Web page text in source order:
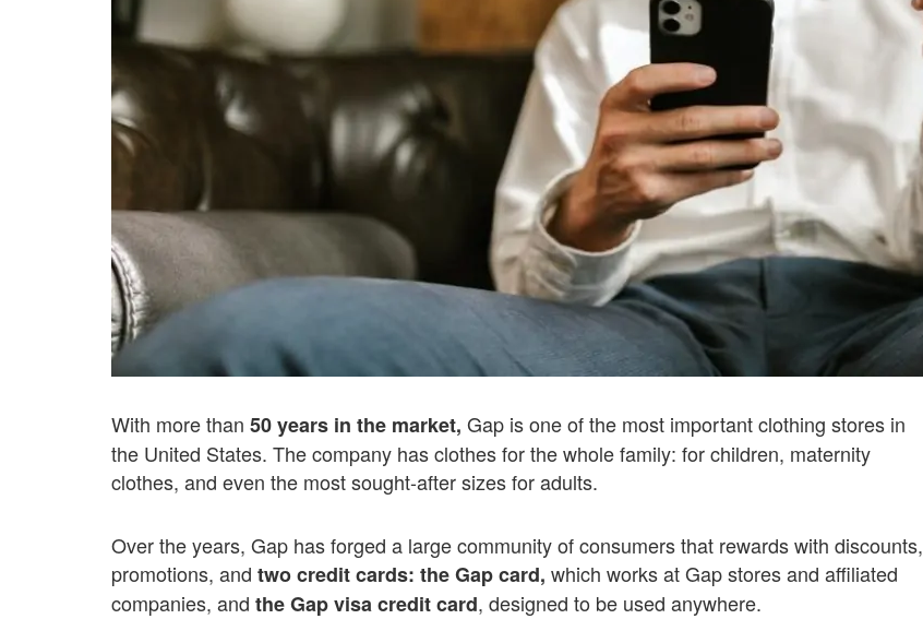
With more than 50 years in the market, Gap is one of the most important clothing stores in
the United States. The company has clothes for the whole family: for children, maternity
clothes, and even the most sought-after sizes for adults.
Over the years, Gap has forged a large community of consumers that rewards with discounts,
promotions, and two credit cards: the Gap card, which works at Gap stores and affiliated
companies, and the Gap visa credit card, designed to be used anywhere.